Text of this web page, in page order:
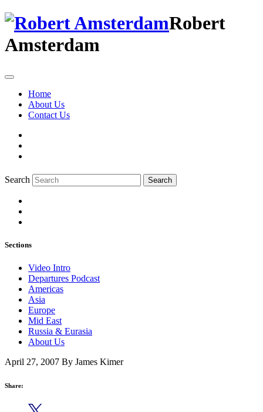
Robert
Amsterdam
Home
About Us
Contact Us
Search Search
Sections
Video Intro
Departures Podcast
Americas
Asia
Europe
Mid East
Russia & Eurasia
About Us
April 27, 2007 By James Kimer
Share: